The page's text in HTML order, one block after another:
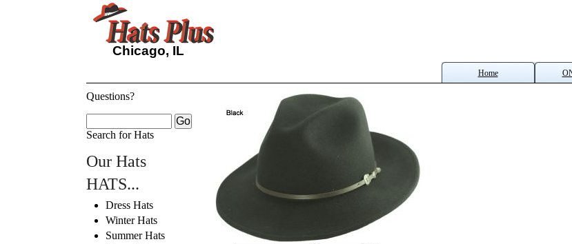
Chicago, IL
Home
Questions?
Search for Hats
Our Hats
HATS...
Dress Hats
Winter Hats
Summer Hats